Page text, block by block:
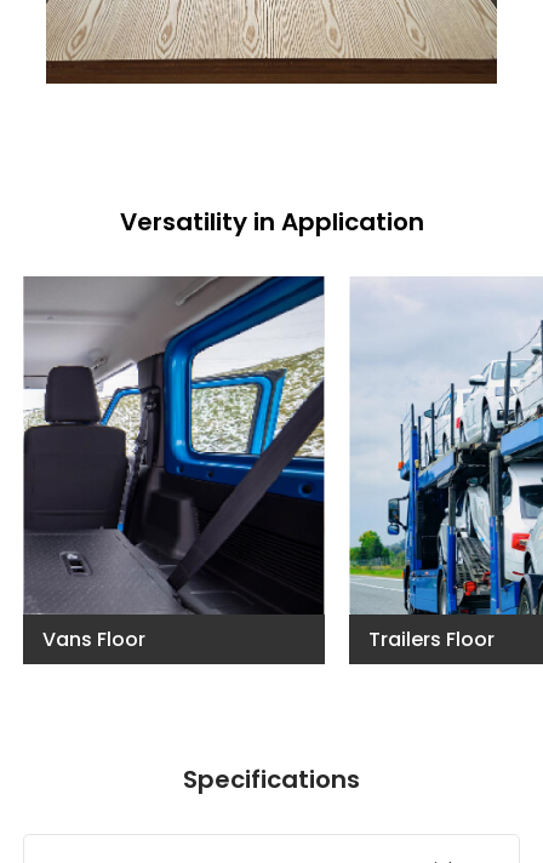
Versatility in Application
Vans Floor Trailers Floor
Specifications